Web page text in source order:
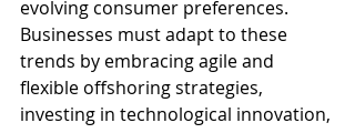
evolving consumer preferences.
Businesses must adapt to these
trends by embracing agile and
flexible offshoring strategies,
investing in technological innovation,